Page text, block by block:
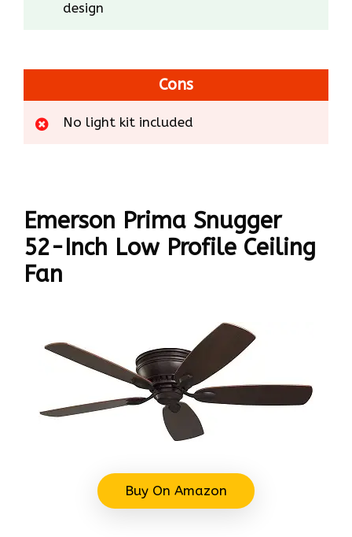
design
Cons
No light kit included
Emerson Prima Snugger
52-Inch Low Profile Ceiling
Fan
Buy On Amazon